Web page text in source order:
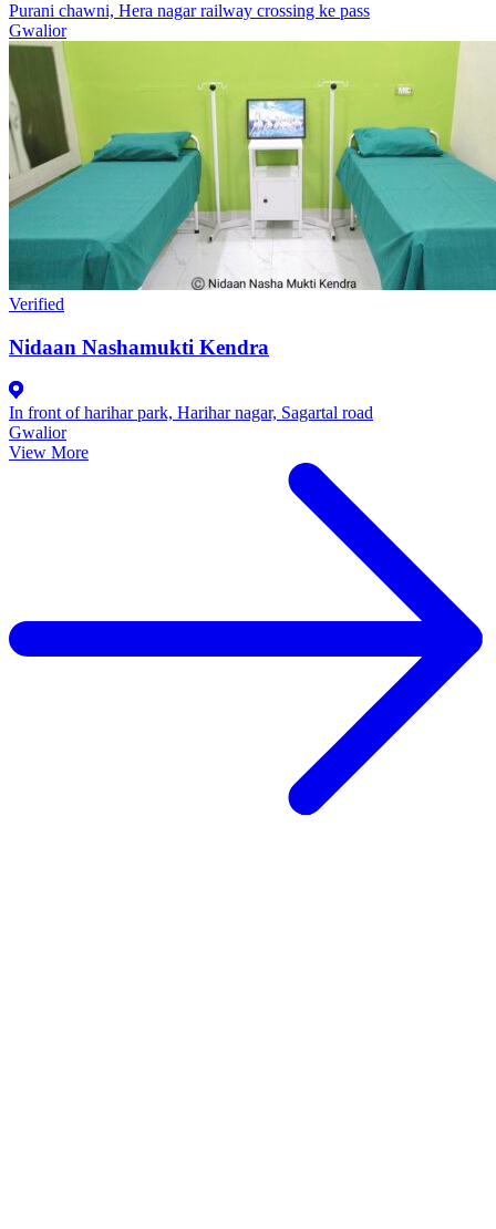
Purani chawni, Hera nagar railway crossing ke pass
Gwalior
Verified
Nidaan Nashamukti Kendra
In front of harihar park, Harihar nagar, Sagartal road
Gwalior
View More